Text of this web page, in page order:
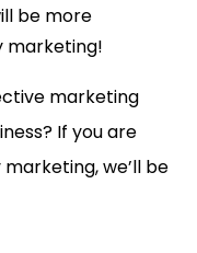
be more
marketing!
marketing
If you are
we’ll be